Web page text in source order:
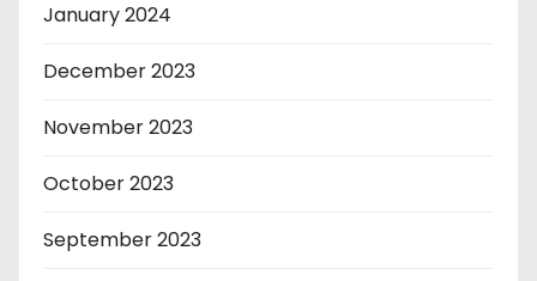
January 2024
December 2023
November 2023
October 2023
September 2023